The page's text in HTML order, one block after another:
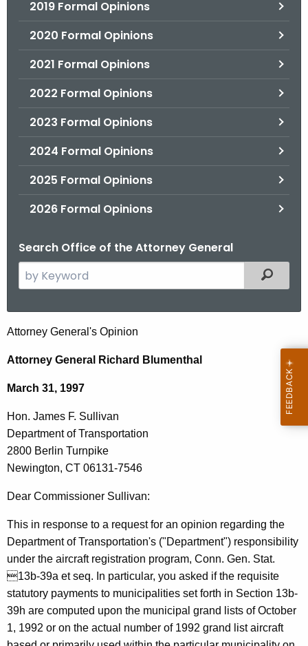
2019 Formal Opinions
2020 Formal Opinions
2021 Formal Opinions
2022 Formal Opinions
2023 Formal Opinions
2024 Formal Opinions
2025 Formal Opinions
2026 Formal Opinions
Search Office of the Attorney General
e
c
h
h
u
e
t
A
g
e
n
c
y
Filtered
H
o
n
J
a
m
e
s
F
.
S
u
l
Attorney General's Opinion
Attorney General Richard Blumenthal
March 31, 1997
Hon. James F. Sullivan
Department of Transportation
2800 Berlin Turnpike
Newington, CT 06131-7546
Dear Commissioner Sullivan:
This in response to a request for an opinion regarding the
Department of Transportation's ("Department") responsibility
under the aircraft registration program, Conn. Gen. Stat.
13b-39a et seq. In particular, you asked if the requisite
statutory payments to municipalities set forth in Section 13b-
39h are computed upon the municipal grand lists of October
1, 1992 or on the actual number of 1992 grand list aircraft